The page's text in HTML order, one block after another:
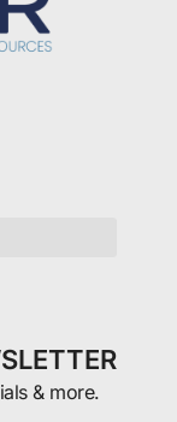
& more.